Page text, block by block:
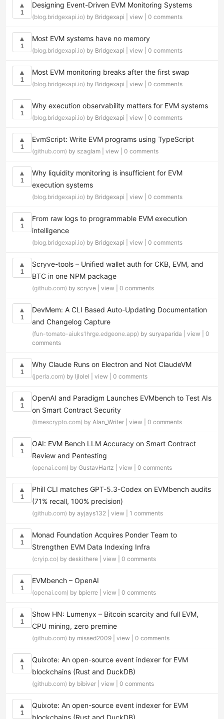
▲
1
Designing Event-Driven EVM Monitoring Systems
(blog.bridgexapi.io) by Bridgexapi | view 0 comments
▲
1
Most EVM systems have no memory
(blog.bridgexapi.io) by Bridgexapi | view 0 comments
▲
1
Most EVM monitoring breaks after the first swap
(blog.bridgexapi.io) by Bridgexapi | view 0 comments
▲
1
Why execution observability matters for EVM systems
(blog.bridgexapi.io) by Bridgexapi | view 0 comments
▲
1
EvmScript: Write EVM programs using TypeScript
(github.com) by szaglam | view 0 comments
▲
1
Why liquidity monitoring is insufficient for EVM
execution systems
(blog.bridgexapi.io) by Bridgexapi | view 0 comments
▲
1
From raw logs to programmable EVM execution
intelligence
(blog.bridgexapi.io) by Bridgexapi | view 0 comments
▲
1
Scryve-tools – Unified wallet auth for CKB, EVM, and
BTC in one NPM package
(github.com) by scryve | view 0 comments
▲
1
DevMem: A CLI Based Auto-Updating Documentation
and Changelog Capture
(fun-tomato-aiuks1hrge.edgeone.app) by suryaparida | view
0
comments
▲
1
Why Claude Runs on Electron and Not ClaudeVM
(jperla.com) by ljlolel | view 0 comments
▲
1
OpenAI and Paradigm Launches EVMbench to Test AIs
on Smart Contract Security
(timescrypto.com) by Alan_Writer | view 0 comments
▲
1
OAI: EVM Bench LLM Accuracy on Smart Contract
Review and Pentesting
(openai.com) by GustavHartz | view 0 comments
▲
1
Phill CLI matches GPT-5.3-Codex on EVMbench audits
(71% recall, 100% precision)
(github.com) by ayjays132 | view 1 comments
▲
1
Monad Foundation Acquires Ponder Team to
Strengthen EVM Data Indexing Infra
(cryip.co) by deskithere | view 0 comments
▲
1
EVMbench – OpenAI
(openai.com) by bpierre | view 0 comments
▲
1
Show HN: Lumenyx – Bitcoin scarcity and full EVM,
CPU mining, zero premine
(github.com) by missed2009 | view 0 comments
▲
1
Quixote: An open-source event indexer for EVM
blockchains (Rust and DuckDB)
(github.com) by bibiver | view 0 comments
▲
1
Quixote: An open-source event indexer for EVM
blockchains (Rust and DuckDB)